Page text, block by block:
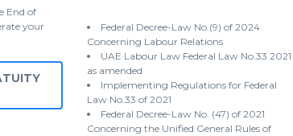
End of
your
Federal Decree-Law No.(9) of 2024
Concerning Labour Relations
UAE Labour Law Federal Law No.33 2021
as amended
Implementing Regulations for Federal
Law No.33 of 2021
Federal Decree-Law No. (47) of 2021
Concerning the Unified General Rules of